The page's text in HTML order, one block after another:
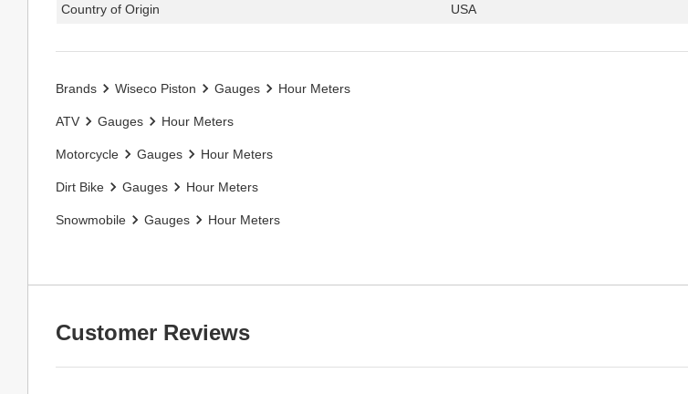
Country of Origin
USA
Brands Wiseco Piston Gauges Hour Meters
ATV Gauges Hour Meters
Motorcycle Gauges Hour Meters
Dirt Bike Gauges Hour Meters
Snowmobile Gauges Hour Meters
Customer Reviews